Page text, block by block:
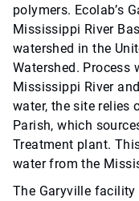
polymers. Ecolab’s
Mississippi River
watershed in the
Watershed. Process
Mississippi River
water, the site relies
Parish, which
Treatment plant.
water from the
The Garyville